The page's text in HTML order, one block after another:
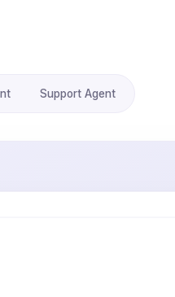
Support Agent